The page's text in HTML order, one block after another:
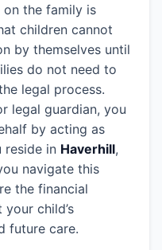
the family is
children cannot
by themselves until
do not need to
legal process.
legal guardian, you
by acting as
reside in Haverhill,
navigate this
the financial
child’s
future care.